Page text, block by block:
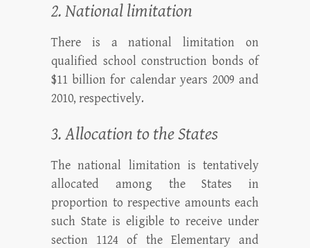
2. National limitation
There is a national limitation on
qualified school construction bonds of
$11 billion for calendar years 2009 and
2010, respectively.
3. Allocation to the States
The national limitation is tentatively
allocated among the States in
proportion to respective amounts each
such State is eligible to receive under
section 1124 of the Elementary and